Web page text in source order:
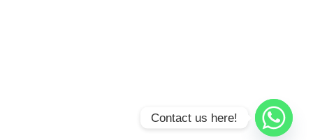
Contact us here!